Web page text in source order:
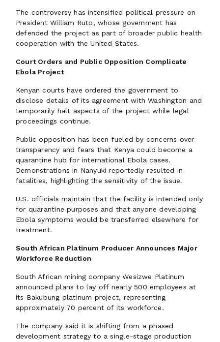
The controversy has intensified political pressure on
President William Ruto, whose government has
defended the project as part of broader public health
cooperation with the United States.
Court Orders and Public Opposition Complicate
Ebola Project
Kenyan courts have ordered the government to
disclose details of its agreement with Washington and
temporarily halt aspects of the project while legal
proceedings continue.
Public opposition has been fueled by concerns over
transparency and fears that Kenya could become a
quarantine hub for international Ebola cases.
Demonstrations in Nanyuki reportedly resulted in
fatalities, highlighting the sensitivity of the issue.
U.S. officials maintain that the facility is intended only
for quarantine purposes and that anyone developing
Ebola symptoms would be transferred elsewhere for
treatment.
South African Platinum Producer Announces Major
Workforce Reduction
South African mining company Wesizwe Platinum
announced plans to lay off nearly 500 employees at
its Bakubung platinum project, representing
approximately 70 percent of its workforce.
The company said it is shifting from a phased
development strategy to a single-stage production